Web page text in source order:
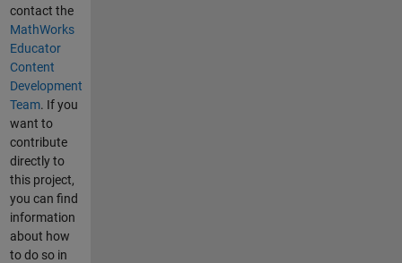
contact the
MathWorks
Educator
Content
Development
Team. If you
want to
contribute
directly to
this project,
you can find
information
about how
to do so in